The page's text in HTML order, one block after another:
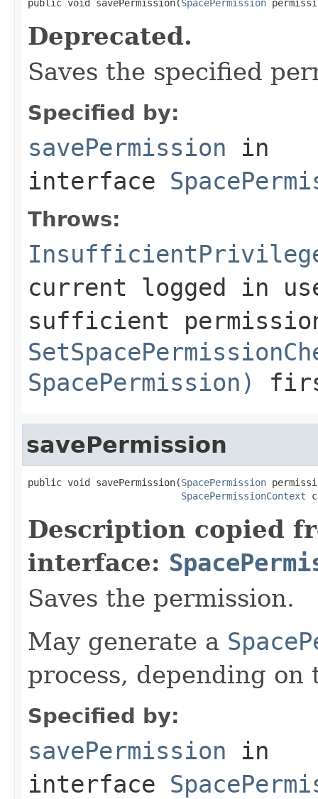
public void savePermission( SpacePermission
Deprecated.
Saves the specified
Specified by:
savePermission in
interface
Throws:
current logged in
sufficient
SpacePermission)
savePermission
public void savePermission(SpacePermission
SpacePermissionContext
Description copied
interface:
Saves the permission.
May generate a
process, depending on
Specified by:
savePermission in
interface